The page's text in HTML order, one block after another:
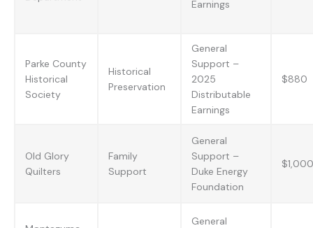
Earnings
Parke County
Historical
Society
Historical
Preservation
General
Support –
2025
Distributable
Earnings
$880
Old Glory
Quilters
Family
Support
General
Support –
Duke Energy
Foundation
$1,000
General